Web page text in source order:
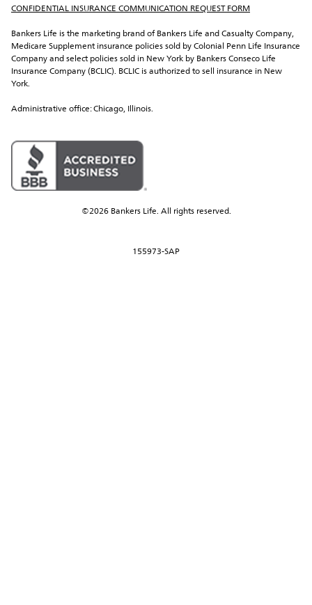
CONFIDENTIAL INSURANCE COMMUNICATION REQUEST FORM
Bankers Life is the marketing brand of Bankers Life and Casualty Company,
Medicare Supplement insurance policies sold by Colonial Penn Life Insurance
Company and select policies sold in New York by Bankers Conseco Life
Insurance Company (BCLIC). BCLIC is authorized to sell insurance in New
York.
Administrative office: Chicago, Illinois.
©2026 Bankers Life. All rights reserved.
155973-SAP